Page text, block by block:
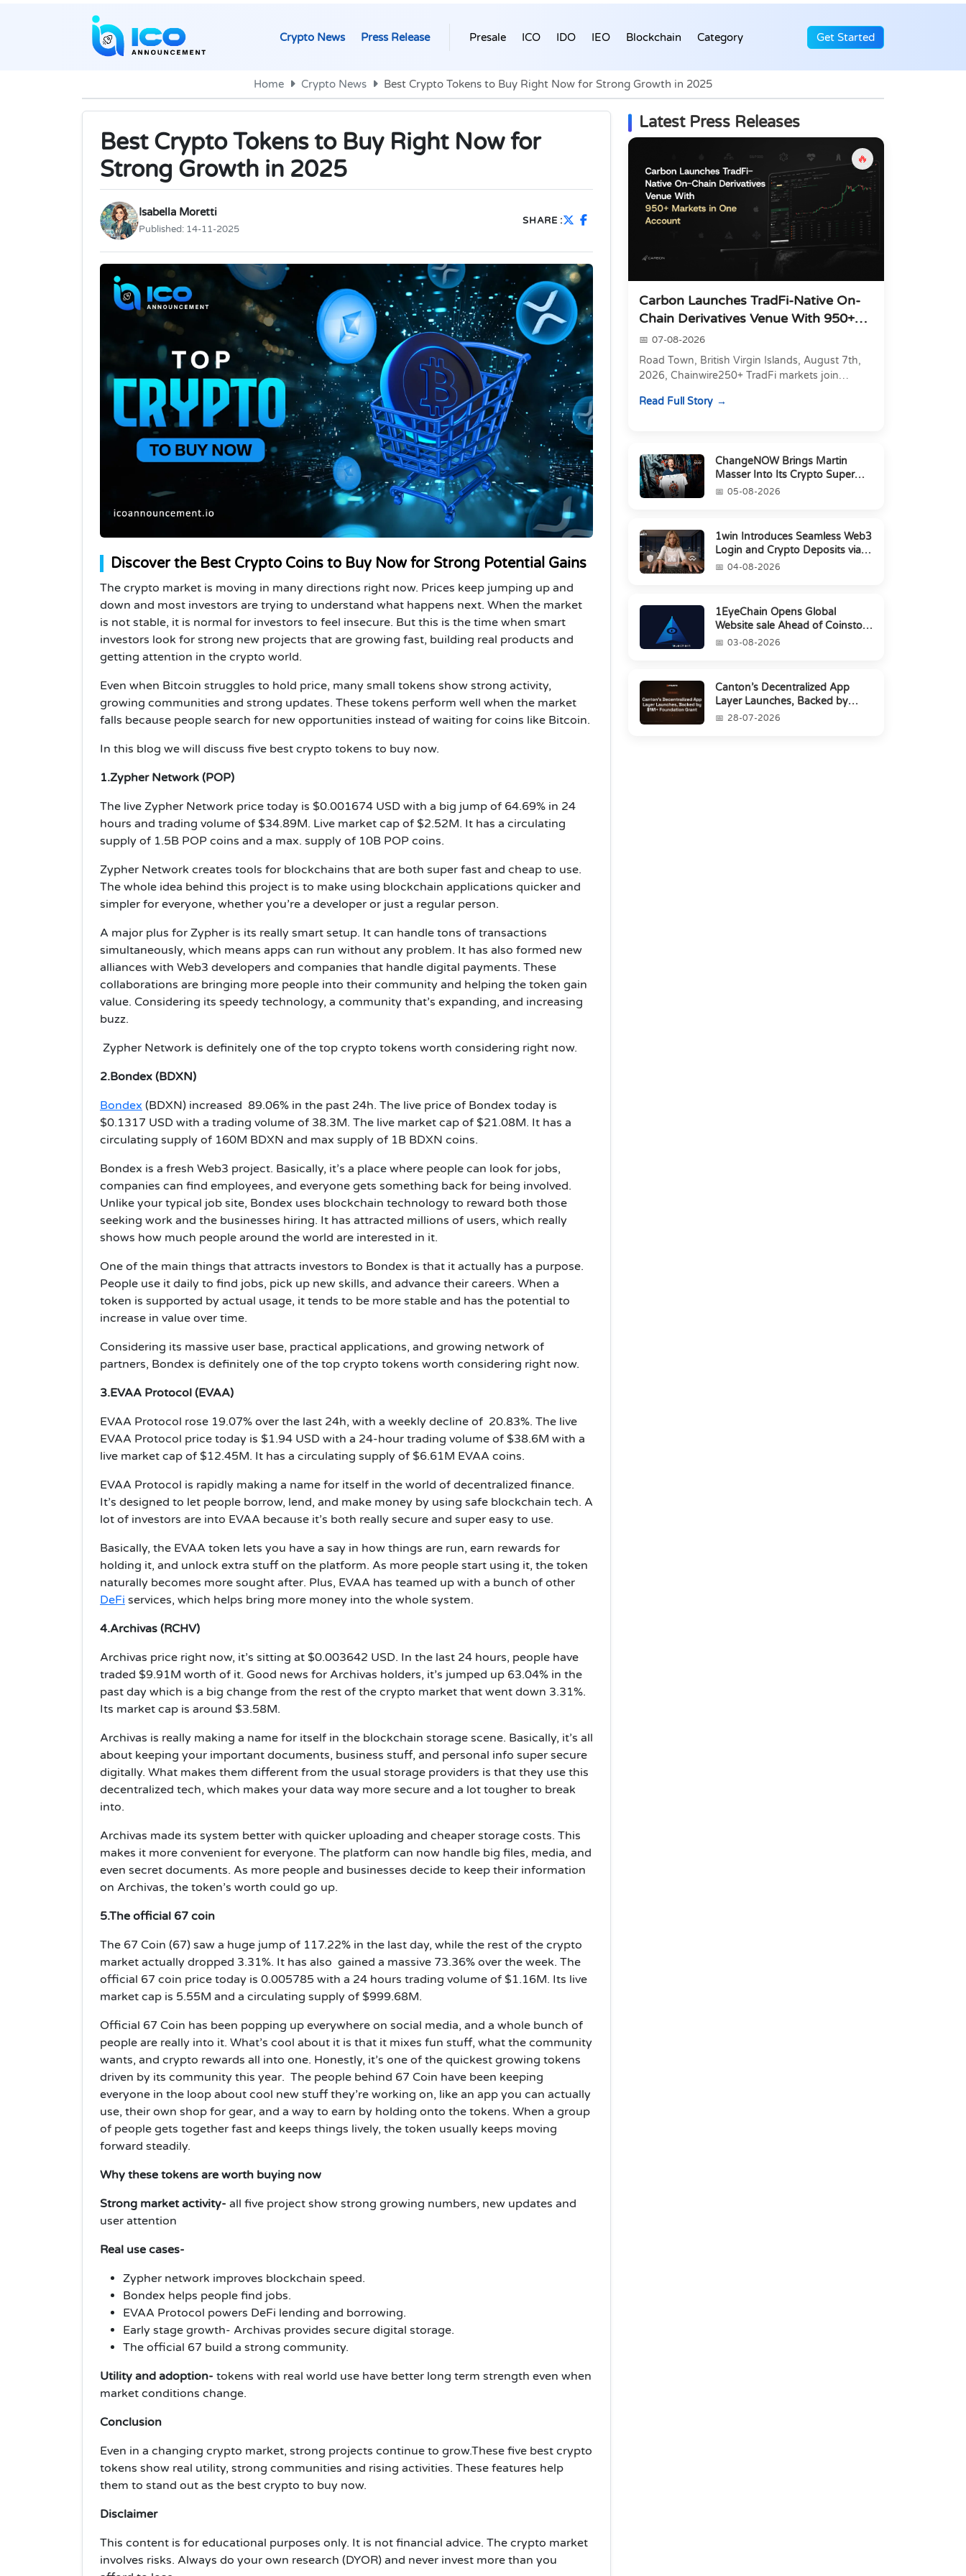
Crypto News Press Release Presale ICO IDO IEO Blockchain Category Get Started
Home Crypto News Best Crypto Tokens to Buy Right Now for Strong Growth in 2025
Best Crypto Tokens to Buy Right Now for
Strong Growth in 2025
Isabella Moretti
Published: 14-11-2025
SHARE :
Discover the Best Crypto Coins to Buy Now for Strong Potential Gains
The crypto market is moving in many directions right now. Prices keep jumping up and
down and most investors are trying to understand what happens next. When the market
is not stable, it is normal for investors to feel insecure. But this is the time when smart
investors look for strong new projects that are growing fast, building real products and
getting attention in the crypto world.
Even when Bitcoin struggles to hold price, many small tokens show strong activity,
growing communities and strong updates. These tokens perform well when the market
falls because people search for new opportunities instead of waiting for coins like Bitcoin.
In this blog we will discuss five best crypto tokens to buy now.
1.Zypher Network (POP)
The live Zypher Network price today is $0.001674 USD with a big jump of 64.69% in 24
hours and trading volume of $34.89M. Live market cap of $2.52M. It has a circulating
supply of 1.5B POP coins and a max. supply of 10B POP coins.
Zypher Network creates tools for blockchains that are both super fast and cheap to use.
The whole idea behind this project is to make using blockchain applications quicker and
simpler for everyone, whether you’re a developer or just a regular person.
A major plus for Zypher is its really smart setup. It can handle tons of transactions
simultaneously, which means apps can run without any problem. It has also formed new
alliances with Web3 developers and companies that handle digital payments. These
collaborations are bringing more people into their community and helping the token gain
value. Considering its speedy technology, a community that’s expanding, and increasing
buzz.
Zypher Network is definitely one of the top crypto tokens worth considering right now.
2.Bondex (BDXN)
Bondex (BDXN) increased 89.06% in the past 24h. The live price of Bondex today is
$0.1317 USD with a trading volume of 38.3M. The live market cap of $21.08M. It has a
circulating supply of 160M BDXN and max supply of 1B BDXN coins.
Bondex is a fresh Web3 project. Basically, it’s a place where people can look for jobs,
companies can find employees, and everyone gets something back for being involved.
Unlike your typical job site, Bondex uses blockchain technology to reward both those
seeking work and the businesses hiring. It has attracted millions of users, which really
shows how much people around the world are interested in it.
One of the main things that attracts investors to Bondex is that it actually has a purpose.
People use it daily to find jobs, pick up new skills, and advance their careers. When a
token is supported by actual usage, it tends to be more stable and has the potential to
increase in value over time.
Considering its massive user base, practical applications, and growing network of
partners, Bondex is definitely one of the top crypto tokens worth considering right now.
3.EVAA Protocol (EVAA)
EVAA Protocol rose 19.07% over the last 24h, with a weekly decline of 20.83%. The live
EVAA Protocol price today is $1.94 USD with a 24-hour trading volume of $38.6M with a
live market cap of $12.45M. It has a circulating supply of $6.61M EVAA coins.
EVAA Protocol is rapidly making a name for itself in the world of decentralized finance.
It’s designed to let people borrow, lend, and make money by using safe blockchain tech. A
lot of investors are into EVAA because it’s both really secure and super easy to use.
Basically, the EVAA token lets you have a say in how things are run, earn rewards for
holding it, and unlock extra stuff on the platform. As more people start using it, the token
naturally becomes more sought after. Plus, EVAA has teamed up with a bunch of other
DeFi services, which helps bring more money into the whole system.
4.Archivas (RCHV)
Archivas price right now, it’s sitting at $0.003642 USD. In the last 24 hours, people have
traded $9.91M worth of it. Good news for Archivas holders, it’s jumped up 63.04% in the
past day which is a big change from the rest of the crypto market that went down 3.31%.
Its market cap is around $3.58M.
Archivas is really making a name for itself in the blockchain storage scene. Basically, it’s all
about keeping your important documents, business stuff, and personal info super secure
digitally. What makes them different from the usual storage providers is that they use this
decentralized tech, which makes your data way more secure and a lot tougher to break
into.
Archivas made its system better with quicker uploading and cheaper storage costs. This
makes it more convenient for everyone. The platform can now handle big files, media, and
even secret documents. As more people and businesses decide to keep their information
on Archivas, the token’s worth could go up.
5.The official 67 coin
The 67 Coin (67) saw a huge jump of 117.22% in the last day, while the rest of the crypto
market actually dropped 3.31%. It has also gained a massive 73.36% over the week. The
official 67 coin price today is 0.005785 with a 24 hours trading volume of $1.16M. Its live
market cap is 5.55M and a circulating supply of $999.68M.
Official 67 Coin has been popping up everywhere on social media, and a whole bunch of
people are really into it. What’s cool about it is that it mixes fun stuff, what the community
wants, and crypto rewards all into one. Honestly, it’s one of the quickest growing tokens
driven by its community this year. The people behind 67 Coin have been keeping
everyone in the loop about cool new stuff they’re working on, like an app you can actually
use, their own shop for gear, and a way to earn by holding onto the tokens. When a group
of people gets together fast and keeps things lively, the token usually keeps moving
forward steadily.
Why these tokens are worth buying now
Strong market activity- all five project show strong growing numbers, new updates and
user attention
Real use cases-
Zypher network improves blockchain speed.
Bondex helps people find jobs.
EVAA Protocol powers DeFi lending and borrowing.
Early stage growth- Archivas provides secure digital storage.
The official 67 build a strong community.
Utility and adoption- tokens with real world use have better long term strength even when
market conditions change.
Conclusion
Even in a changing crypto market, strong projects continue to grow.These five best crypto
tokens show real utility, strong communities and rising activities. These features help
them to stand out as the best crypto to buy now.
Disclaimer
This content is for educational purposes only. It is not financial advice. The crypto market
involves risks. Always do your own research (DYOR) and never invest more than you
Latest Press Releases
🔥
Carbon Launches TradFi-Native On-
Chain Derivatives Venue With 950+
Markets in On...
07-08-2026
Road Town, British Virgin Islands, August 7th,
2026, Chainwire250+ TradFi markets join
24/7 RWAs in one venu...
Read Full Story
ChangeNOW Brings Martin
Masser Into Its Crypto Super
App05-08-2026
1win Introduces Seamless Web3
Login and Crypto Deposits via
Trust Wallet, MetaMa...
04-08-2026
1EyeChain Opens Global
Website sale Ahead of Coinstore
IEO03-08-2026
Canton’s Decentralized App
Layer Launches, Backed by
$1M+ Foundation Grant
28-07-2026